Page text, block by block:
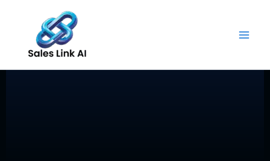
content